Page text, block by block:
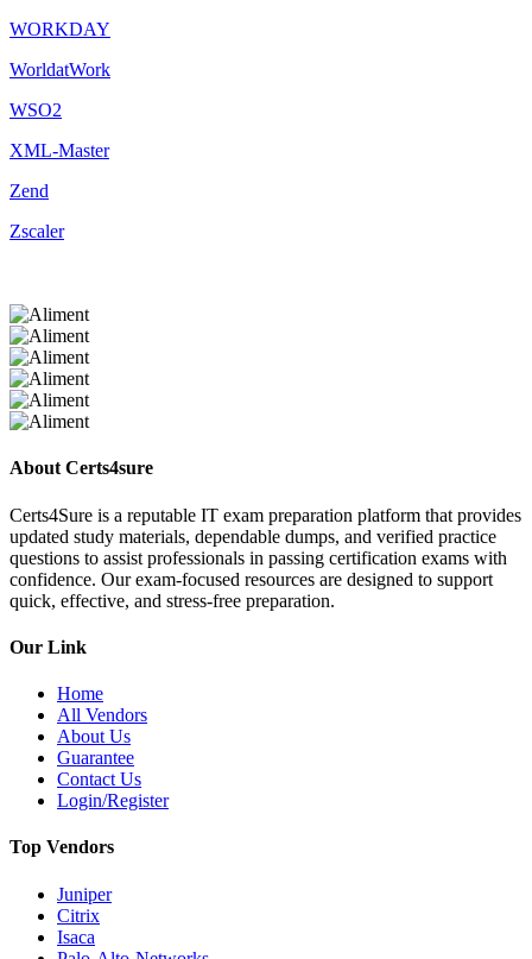
WORKDAY
WorldatWork
WSO2
XML-Master
Zend
Zscaler
About Certs4sure
Certs4Sure is a reputable IT exam preparation platform that provides
updated study materials, dependable dumps, and verified practice
questions to assist professionals in passing certification exams with
confidence. Our exam-focused resources are designed to support
quick, effective, and stress-free preparation.
Our Link
Home
All Vendors
About Us
Guarantee
Contact Us
Login/Register
Top Vendors
Juniper
Citrix
Isaca